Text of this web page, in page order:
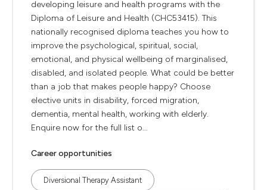
developing leisure and health programs with the
Diploma of Leisure and Health (CHC53415). This
nationally recognised diploma teaches you how to
improve the psychological, spiritual, social,
emotional, and physical wellbeing of marginalised,
disabled, and isolated people. What could be better
than a job that makes people happy? Choose
elective units in disability, forced migration,
dementia, mental health, working with elderly.
Enquire now for the full list o...
Career opportunities
Diversional Therapy Assistant